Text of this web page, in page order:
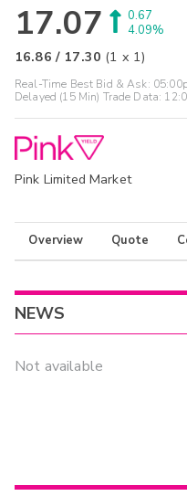
17.07
0.67
4.09%
16.86 / 17.30 (1 x 1)
Real-Time Best Bid & Ask:
Delayed (15 Min) Trade Data:
Pink Limited Market
Overview Quote
NEWS
Not available